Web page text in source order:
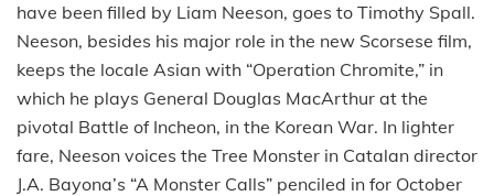
have been filled by Liam Neeson, goes to Timothy Spall.
Neeson, besides his major role in the new Scorsese film,
keeps the locale Asian with “Operation Chromite,” in
which he plays General Douglas MacArthur at the
pivotal Battle of Incheon, in the Korean War. In lighter
fare, Neeson voices the Tree Monster in Catalan director
J.A. Bayona’s “A Monster Calls” penciled in for October